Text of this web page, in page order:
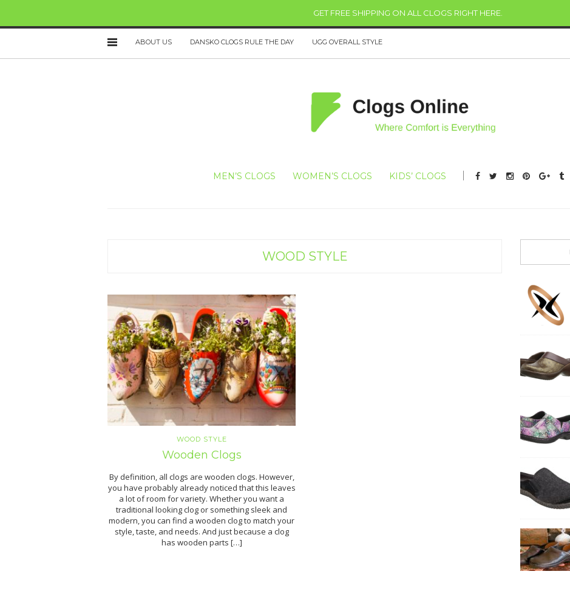
GET FREE SHIPPING ON ALL CLOGS RIGHT HERE
ABOUT US DANSKO CLOGS RULE THE DAY UGG OVERALL STYLE
MEN’S CLOGS WOMEN’S CLOGS KIDS’ CLOGS
WOOD STYLE
WOOD STYLE
Wooden Clogs
By definition, all clogs are wooden clogs. However,
you have probably already noticed that this leaves
a lot of room for variety. Whether you want a
traditional looking clog or something sleek and
modern, you can find a wooden clog to match your
style, taste, and needs. And just because a clog
has wooden parts […]